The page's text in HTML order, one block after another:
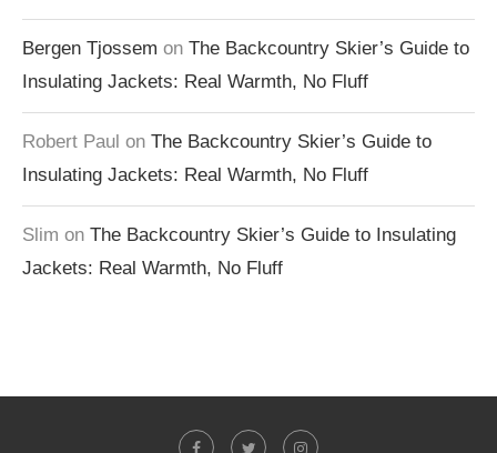
Bergen Tjossem on The Backcountry Skier’s Guide to
Insulating Jackets: Real Warmth, No Fluff
Robert Paul on The Backcountry Skier’s Guide to
Insulating Jackets: Real Warmth, No Fluff
Slim on The Backcountry Skier’s Guide to Insulating
Jackets: Real Warmth, No Fluff